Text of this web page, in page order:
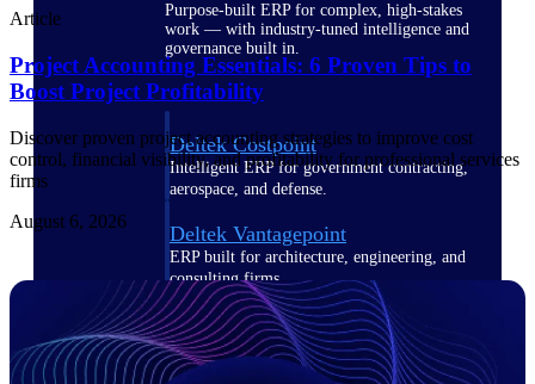
Purpose-built ERP for complex, high-stakes
work — with industry-tuned intelligence and
governance built in.
Deltek Costpoint
Intelligent ERP for government contracting,
aerospace, and defense.
Deltek Vantagepoint
ERP built for architecture, engineering, and
consulting firms.
Deltek Maconomy
Cloud ERP designed for professional services
firms.
Article
Project Accounting Essentials: 6 Proven Tips to
Boost Project Profitability
Discover proven project accounting strategies to improve cost
control, financial visibility, and profitability for professional services
firms
August 6, 2026